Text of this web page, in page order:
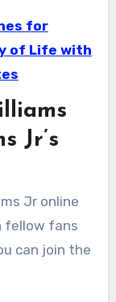
for
of Life with
Jr’s
Jr online
fellow fans
can join the